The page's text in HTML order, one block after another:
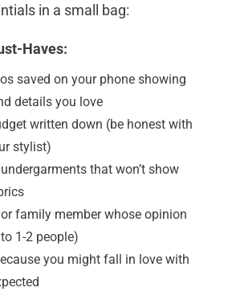
in a small bag:
Haves:
saved on your phone showing
details you love
written down (be honest with
stylist)
that won’t show
family member whose opinion
1-2 people)
you might fall in love with